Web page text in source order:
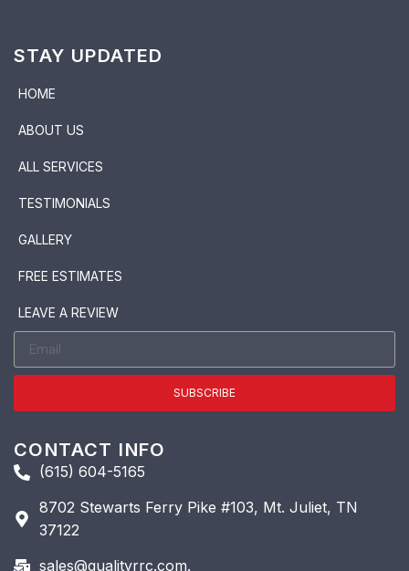
STAY UPDATED
HOME
ABOUT US
ALL SERVICES
TESTIMONIALS
GALLERY
FREE ESTIMATES
LEAVE A REVIEW
SUBSCRIBE
CONTACT INFO
(615) 604-5165
8702 Stewarts Ferry Pike #103, Mt. Juliet, TN
37122
sales@qualityrrc.com.